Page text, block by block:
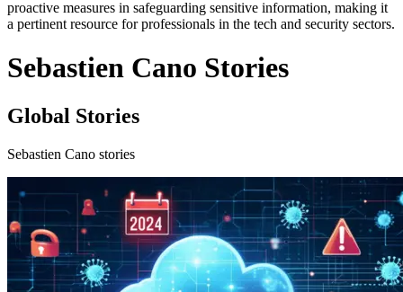
proactive measures in safeguarding sensitive information, making it
a pertinent resource for professionals in the tech and security sectors.
Sebastien Cano Stories
Global Stories
Sebastien Cano stories